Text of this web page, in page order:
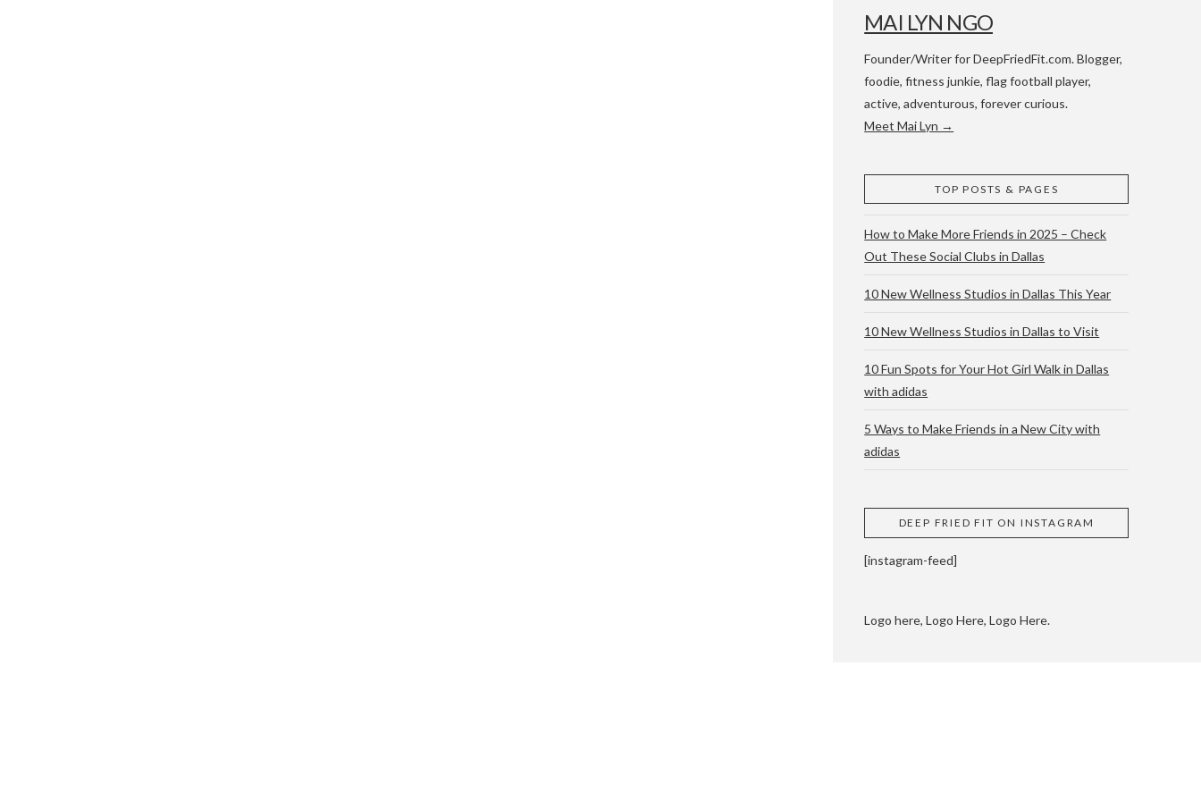
TEXAS FOOD TRUCK SHOWDOWN + WACO & ATX
RECOVERY SERIES: ACUPUNCTURE, CUPPING AND
MAI LYN NGO
Founder/Writer for DeepFriedFit.com. Blogger,
foodie, fitness junkie, flag football player,
active, adventurous, forever curious.
Meet Mai Lyn →
TOP POSTS & PAGES
How to Make More Friends in 2025 – Check
Out These Social Clubs in Dallas
10 New Wellness Studios in Dallas This Year
10 New Wellness Studios in Dallas to Visit
10 Fun Spots for Your Hot Girl Walk in Dallas
with adidas
5 Ways to Make Friends in a New City with
adidas
DEEP FRIED FIT ON INSTAGRAM
[instagram-feed]
Logo here, Logo Here, Logo Here.